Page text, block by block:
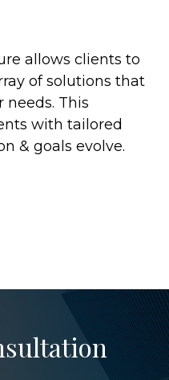
allows clients to
of solutions that
This
with tailored
& goals evolve.